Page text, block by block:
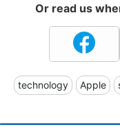
Or read us
technology Apple